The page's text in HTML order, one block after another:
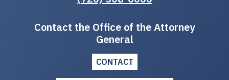
Contact the Office of the Attorney
General
CONTACT